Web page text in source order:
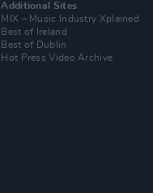
Additional Sites
MIX – Music Industry Xplained
Best of Ireland
Best of Dublin
Hot Press Video Archive